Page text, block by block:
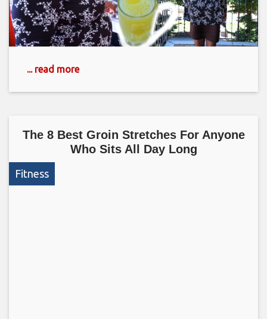
... read more
The 8 Best Groin Stretches For Anyone
Who Sits All Day Long
Fitness